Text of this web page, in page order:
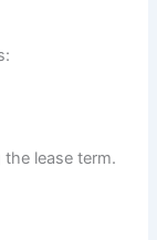
lease term.